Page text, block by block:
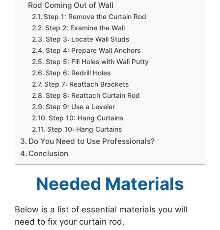
Rod Coming Out of Wall
Step 1: Remove the Curtain Rod
Step 2: Examine the Wall
Step 3: Locate Wall Studs
Step 4: Prepare Wall Anchors
Step 5: Fill Holes with Wall Putty
Step 6: Redrill Holes
Step 7: Reattach Brackets
Step 8: Reattach Curtain Rod
Step 9: Use a Leveler
Step 10: Hang Curtains
Step 10: Hang Curtains
Do You Need to Use Professionals?
Conclusion
Needed Materials
Below is a list of essential materials you will
need to fix your curtain rod.